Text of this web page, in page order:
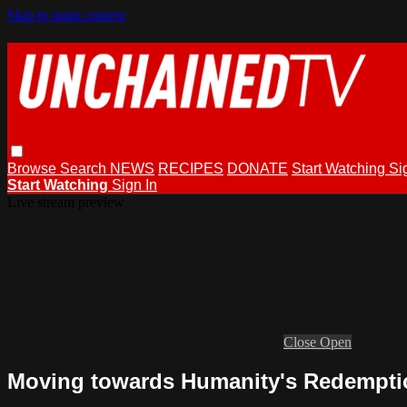
Skip to main content
Browse Search NEWS RECIPES DONATE Start Watching
Start Watching Sign In
Close Open
Moving towards Humanity's